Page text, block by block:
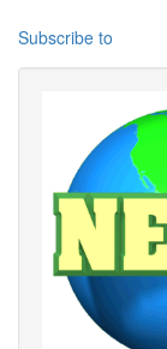
Subscribe to